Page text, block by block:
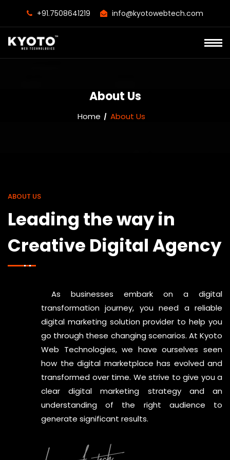
+91.7508641219 info@kyotowebtech.com
About Us
Home About Us
ABOUT US
Leading the way in
Creative Digital Agency
As businesses embark on a digital
transformation journey, you need a reliable
digital marketing solution provider to help you
go through these changing scenarios. At Kyoto
Web Technologies, we have ourselves seen
how the digital marketplace has evolved and
transformed over time. We strive to give you a
clear digital marketing strategy and an
understanding of the right audience to
generate significant results.